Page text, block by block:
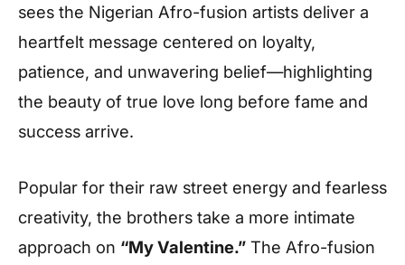
sees the Nigerian Afro-fusion artists deliver a
heartfelt message centered on loyalty,
patience, and unwavering belief—highlighting
the beauty of true love long before fame and
success arrive.
Popular for their raw street energy and fearless
creativity, the brothers take a more intimate
approach on “My Valentine.” The Afro-fusion